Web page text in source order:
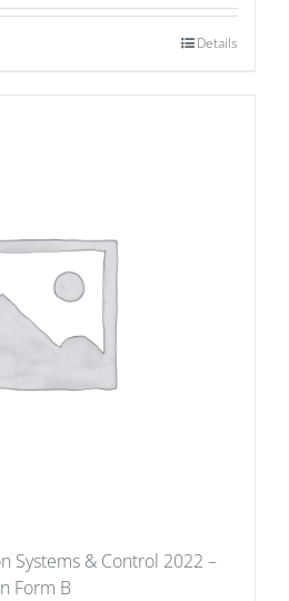
Details
Systems & Control 2022 –
Form B